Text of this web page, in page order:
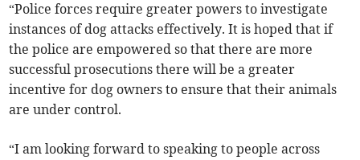
“Police forces require greater powers to investigate
instances of dog attacks effectively. It is hoped that if
the police are empowered so that there are more
successful prosecutions there will be a greater
incentive for dog owners to ensure that their animals
are under control.
“I am looking forward to speaking to people across